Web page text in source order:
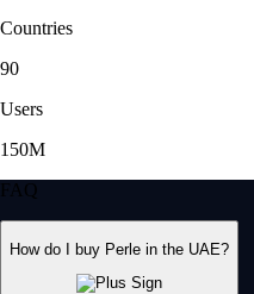
Countries
90
Users
150M
FAQ
How do I buy Perle in the UAE?